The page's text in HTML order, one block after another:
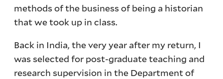
methods of the business of being a historian
that we took up in class.
Back in India, the very year after my return, I
was selected for post-graduate teaching and
research supervision in the Department of